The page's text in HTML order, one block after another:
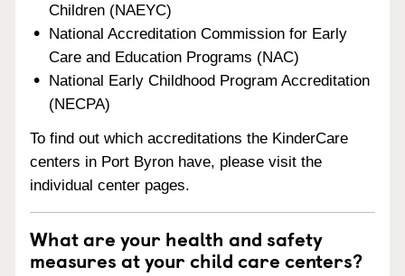
Children (NAEYC)
National Accreditation Commission for Early
Care and Education Programs (NAC)
National Early Childhood Program Accreditation
(NECPA)
To find out which accreditations the KinderCare
centers in Port Byron have, please visit the
individual center pages.
What are your health and safety
measures at your child care centers?